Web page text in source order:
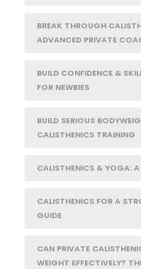
BREAK THROUGH
ADVANCED PRIVATE
BUILD CONFIDENCE &
FOR NEWBIES
BUILD SERIOUS
CALISTHENICS TRAINING
CALISTHENICS & YOGA:
CALISTHENICS FOR A
GUIDE
CAN PRIVATE
WEIGHT EFFECTIVELY?